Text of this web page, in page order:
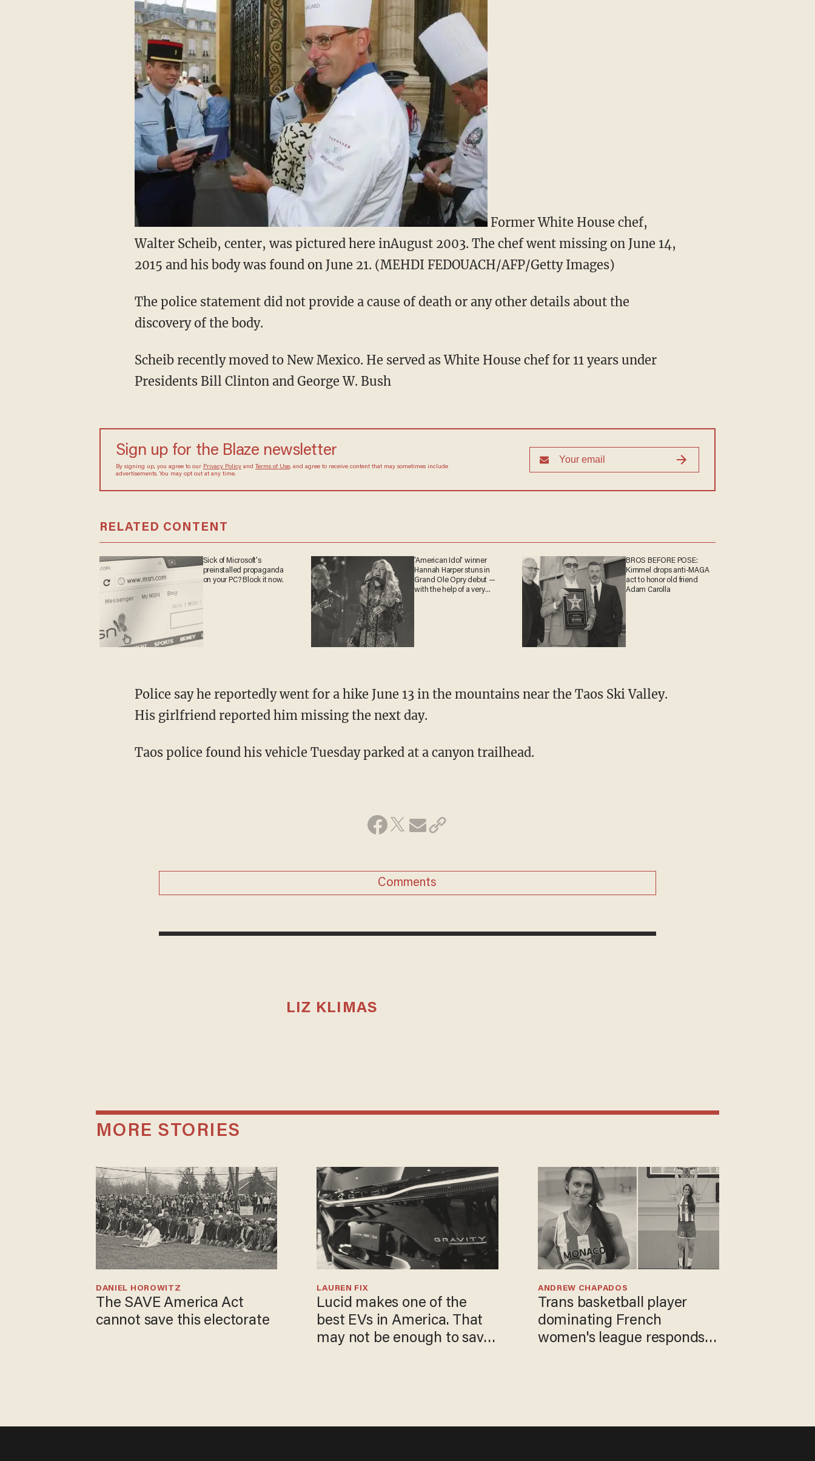
Former White House chef,
Walter Scheib, center, was pictured here inAugust 2003. The chef went missing on June 14,
2015 and his body was found on June 21. (MEHDI FEDOUACH/AFP/Getty Images)
The police statement did not provide a cause of death or any other details about the
discovery of the body.
Scheib recently moved to New Mexico. He served as White House chef for 11 years under
Presidents Bill Clinton and George W. Bush
Sign up for the Blaze newsletter
By signing up, you agree to our Privacy Policyand Terms of Use, and agree to receive content that may sometimes include
advertisements. You may opt out at any time.
RELATED CONTENT
Sick of Microsoft's
preinstalled propaganda
on your PC? Block it now.
'American Idol' winner
Hannah Harper stuns in
Grand Ole Opry debut —
with the help of a very
BROS BEFORE POSE:
Kimmel drops anti-MAGA
act to honor old friend
Adam Carolla
Police say he reportedly went for a hike June 13 in the mountains near the Taos Ski Valley.
His girlfriend reported him missing the next day.
Taos police found his vehicle Tuesday parked at a canyon trailhead.
Comments
LIZ KLIMAS
MORE STORIES
The SAVE America Act
cannot save this electorate
DANIEL HOROWITZ
Lucid makes one of the
best EVs in America. That
may not be enough to save
LAUREN FIX
Trans basketball player
dominating French
women's league responds
ANDREW CHAPADOS